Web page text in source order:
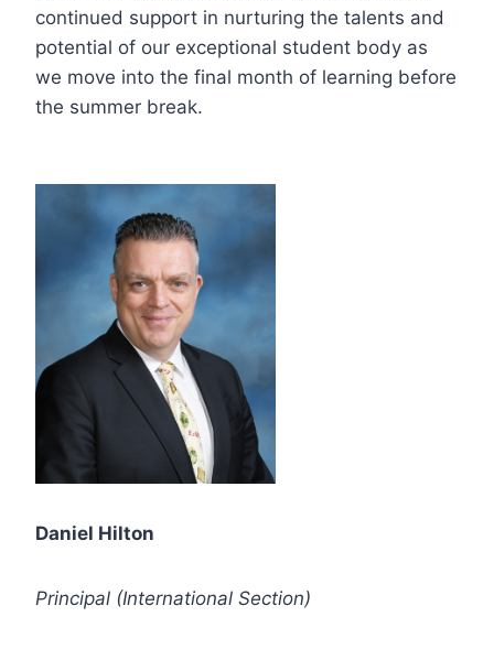
continued support in nurturing the talents and
potential of our exceptional student body as
we move into the final month of learning before
the summer break.
Daniel Hilton
Principal (International Section)